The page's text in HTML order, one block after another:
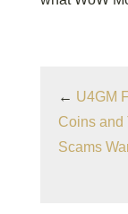
← U4GM
Coins and
Scams